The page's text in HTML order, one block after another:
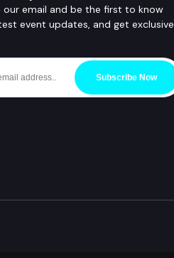
our email and be the first to know
event updates, and get exclusive
Subscribe Now